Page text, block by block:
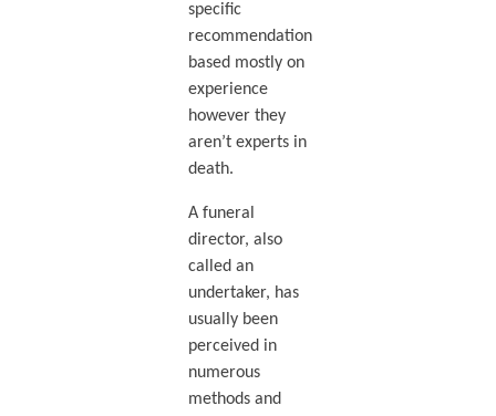
specific
recommendation
based mostly on
experience
however they
aren’t experts in
death.
A funeral
director, also
called an
undertaker, has
usually been
perceived in
numerous
methods and